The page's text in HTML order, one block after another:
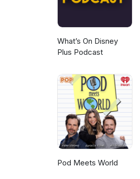
What’s On Disney
Plus Podcast
Pod Meets World